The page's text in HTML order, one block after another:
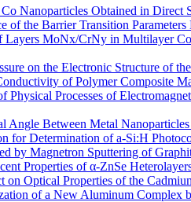
Nanoparticles Obtained in Direct
of the Barrier Transition
Layers MoNх/CrNy in Multilayer
on the Electronic Structure of
of Polymer Composite
Physical Processes of
Angle Between Metal
for Determination of a-Si:H
by Magnetron Sputtering of
Properties of α-ZnSe
on Optical Properties of the
of a New Aluminum